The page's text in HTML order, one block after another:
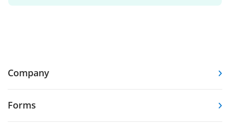
Company
Forms